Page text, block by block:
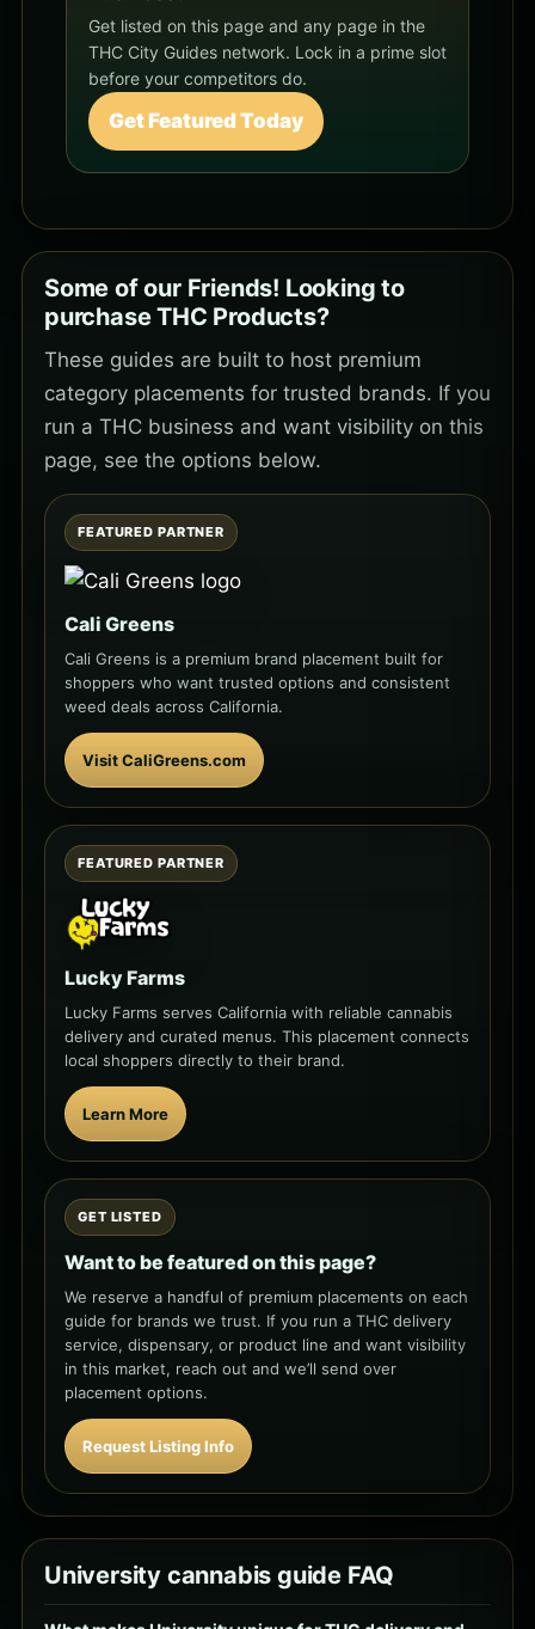
Get listed on this page and any page in the
THC City Guides network. Lock in a prime slot
before your competitors do.
Get Featured Today
Some of our Friends! Looking to
purchase THC Products?
These guides are built to host premium
category placements for trusted brands. If you
run a THC business and want visibility on this
page, see the options below.
FEATURED PARTNER
Cali Greens
Cali Greens is a premium brand placement built for
shoppers who want trusted options and consistent
weed deals across California.
Visit CaliGreens.com
FEATURED PARTNER
Lucky Farms
Lucky Farms serves California with reliable cannabis
delivery and curated menus. This placement connects
local shoppers directly to their brand.
Learn More
GET LISTED
Want to be featured on this page?
We reserve a handful of premium placements on each
guide for brands we trust. If you run a THC delivery
service, dispensary, or product line and want visibility
in this market, reach out and we’ll send over
placement options.
Request Listing Info
University cannabis guide FAQ